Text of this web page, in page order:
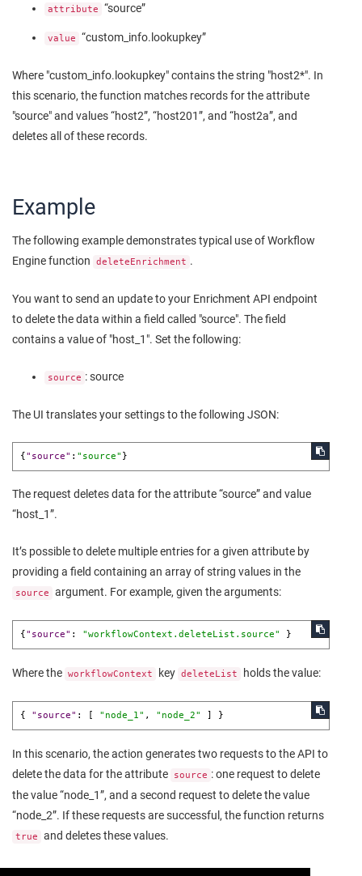
attribute “source”
value “custom_info.lookupkey”
Where "custom_info.lookupkey" contains the string "host2*". In
this scenario, the function matches records for the attribute
"source" and values “host2”, “host201”, and “host2a”, and
deletes all of these records.
Example
The following example demonstrates typical use of Workflow
Engine function
deleteEnrichment .
You want to send an update to your Enrichment API endpoint
to delete the data within a field called "source". The field
contains a value of "host_1". Set the following:
source : source
The UI translates your settings to the following JSON:
{"source" : "source" }
The request deletes data for the attribute “source” and value
“host_1”.
It’s possible to delete multiple entries for a given attribute by
providing a field containing an array of string values in the
source argument. For example, given the arguments:
{ "source" : "workflowContext.deleteList.source" }
Where the workflowContext key deleteList holds the value:
{ "source" : "node_1" , "node_2" }
In this scenario, the action generates two requests to the API to
delete the data for the attribute
source : one request to delete
the value “node_1”, and a second request to delete the value
“node_2”. If these requests are successful, the function returns
true and deletes these values.